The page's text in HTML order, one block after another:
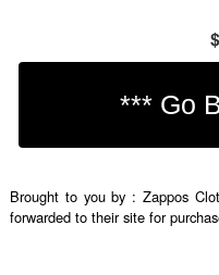
Brought to you by : Zappos
forwarded to their site for